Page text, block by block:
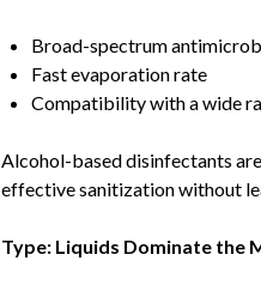
Broad-spectrum
Fast evaporation rate
Compatibility with a wide
Alcohol-based disinfectants
effective sanitization without
Type: Liquids Dominate the